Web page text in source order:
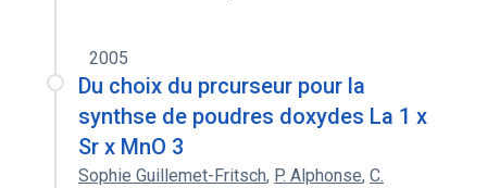
2005
Du choix du prcurseur pour la
synthse de poudres doxydes La 1 x
Sr x MnO 3
Sophie Guillemet-Fritsch, P. Alphonse, C.